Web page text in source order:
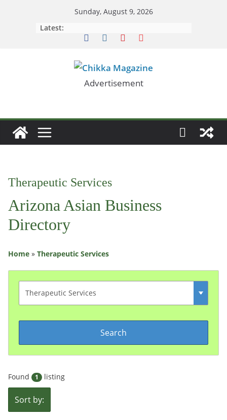
Sunday, August 9, 2026
Latest:
Advertisement
Therapeutic Services
Arizona Asian Business
Directory
Home » Therapeutic Services
Found 1 listing
Sort by: